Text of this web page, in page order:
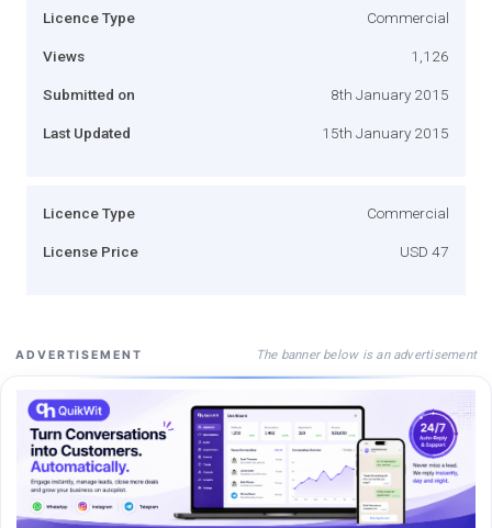
Licence Type Commercial
Views 1,126
Submitted on 8th January 2015
Last Updated 15th January 2015
Licence Type Commercial
License Price USD 47
ADVERTISEMENT The banner below is an advertisement